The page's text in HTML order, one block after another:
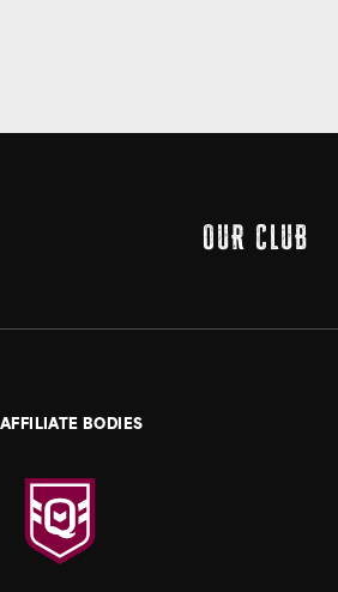
OUR CLUB
AFFILIATE BODIES